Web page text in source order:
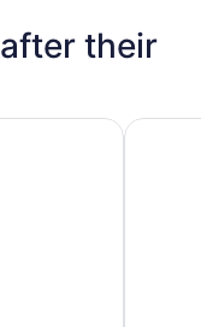
their
Fiesta